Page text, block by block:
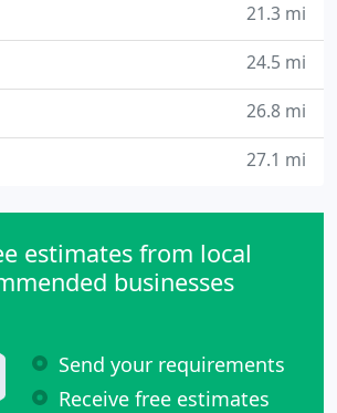
21.3 mi
24.5 mi
26.8 mi
27.1 mi
estimates from local
businesses
Send your requirements
Receive free estimates